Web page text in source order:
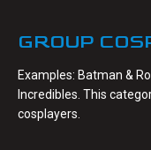
GROUP
Examples: Batman &
Incredibles. This
cosplayers.